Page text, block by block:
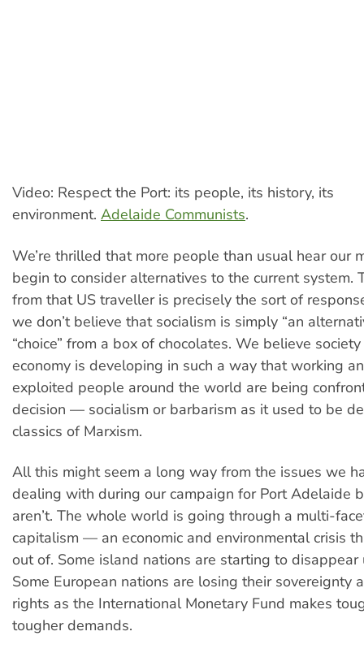
Video: Respect the Port: its people, its history, its
environment. Adelaide Communists.
We’re thrilled that more people than usual hear our
begin to consider alternatives to the current system.
from that US traveller is precisely the sort of
we don’t believe that socialism is simply “an
“choice” from a box of chocolates. We believe
economy is developing in such a way that working
exploited people around the world are being
decision — socialism or barbarism as it used to be
classics of Marxism.
All this might seem a long way from the issues we
dealing with during our campaign for Port Adelaide
aren’t. The whole world is going through a multi-
capitalism — an economic and environmental crisis
out of. Some island nations are starting to disappear
Some European nations are losing their sovereignty
rights as the International Monetary Fund makes
tougher demands.